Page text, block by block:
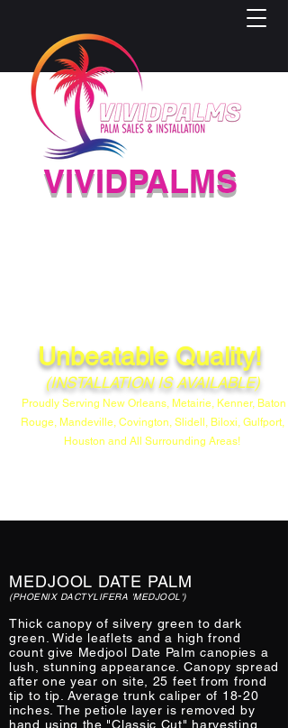
VIVIDPALMS
Unbeatable Quality!
(INSTALLATION IS AVAILABLE)
Proudly Serving New Orleans, Metairie, Kenner, Baton
Rouge, Mandeville, Covington, Slidell, Biloxi, Gulfport,
Houston and All Surrounding Areas!
MEDJOOL DATE PALM
(PHOENIX DACTYLIFERA 'MEDJOOL')
Thick canopy of silvery green to dark
green. Wide leaflets and a high frond
count give Medjool Date Palm canopies a
lush, stunning appearance. Canopy spread
after one year on site, 25 feet from frond
tip to tip. Average trunk caliper of 18-20
inches. The petiole layer is removed by
hand using the "Classic Cut" harvesting